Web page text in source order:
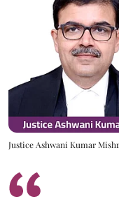
Justice Ashwani Kumar